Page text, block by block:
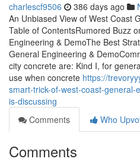
charlescf9506 386 days ago
An Unbiased View of West Coast
Table of ContentsRumored Buzz
Engineering & DemoThe Best
General Engineering &
city concrete are: Kind I, for
use when concrete https://
smart-trick-of-west-coast-
is-discussing
Comments
Who
Comments